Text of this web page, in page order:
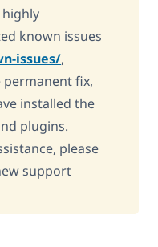
known issues
issues/,
fix,
installed the
plugins.
please
support